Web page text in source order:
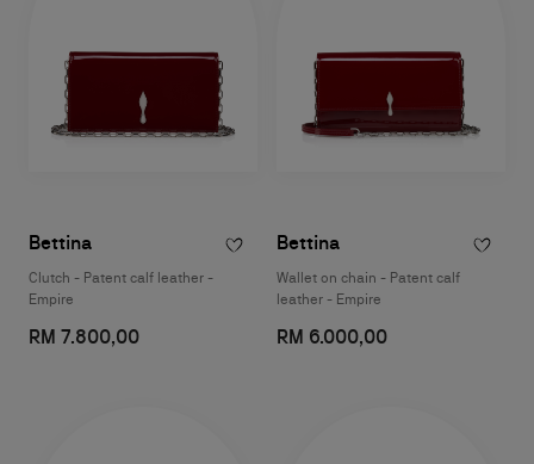
Bettina
Clutch - Patent calf leather -
Empire
RM 7.800,00
Bettina
Wallet on chain - Patent calf
leather - Empire
RM 6.000,00